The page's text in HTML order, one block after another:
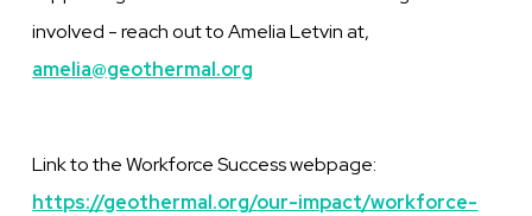
involved - reach out to Amelia Letvin at,
amelia@geothermal.org
Link to the Workforce Success webpage:
https://geothermal.org/our-impact/workforce-